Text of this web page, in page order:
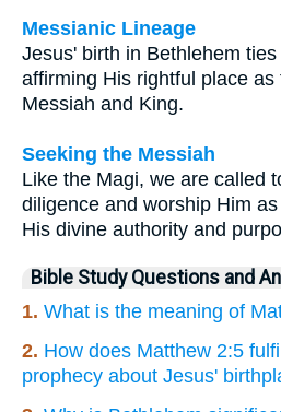
Messianic Lineage
Jesus' birth in Bethlehem
affirming His rightful place as
Messiah and King.
Seeking the Messiah
Like the Magi, we are called
diligence and worship Him
His divine authority and
Bible Study Questions and
1. What is the meaning of
2. How does Matthew 2:5
prophecy about Jesus'